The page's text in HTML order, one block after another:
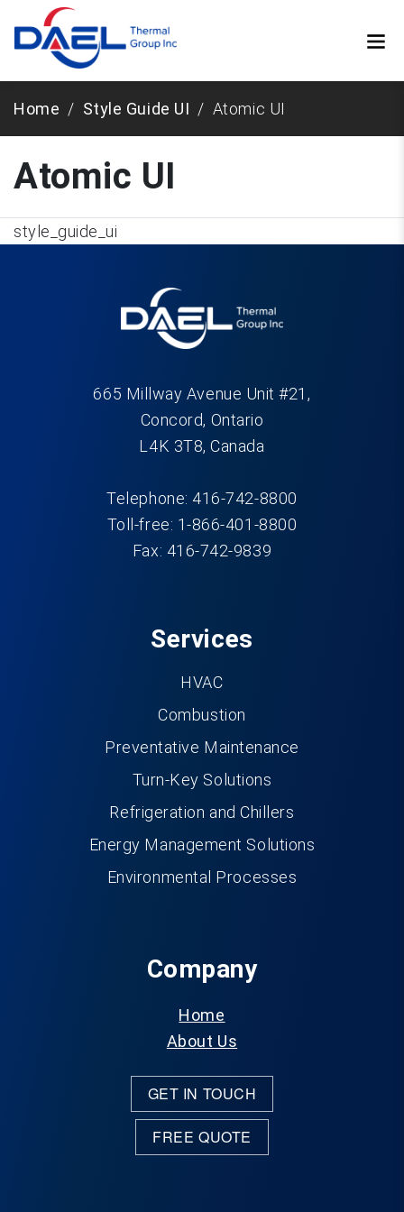
Home Style Guide UI Atomic UI
Atomic UI
style_guide_ui
665 Millway Avenue Unit #21,
Concord, Ontario
L4K 3T8, Canada
Telephone: 416-742-8800
Toll-free: 1-866-401-8800
Fax: 416-742-9839
Services
HVAC
Combustion
Preventative Maintenance
Turn-Key Solutions
Refrigeration and Chillers
Energy Management Solutions
Environmental Processes
Company
Home
About Us
GET IN TOUCH
FREE QUOTE